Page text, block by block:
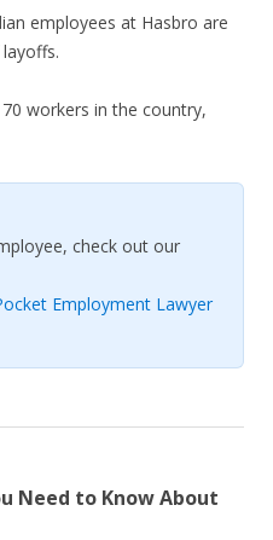
employees at Hasbro are
workers in the country,
check out our
Employment Lawyer
Need to Know About